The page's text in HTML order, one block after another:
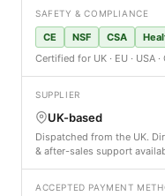
SAFETY & COMPLIANCE
CE NSF CSA
Certified for UK · EU · USA ·
SUPPLIER
UK-based
Dispatched from the UK.
& after-sales support
ACCEPTED PAYMENT